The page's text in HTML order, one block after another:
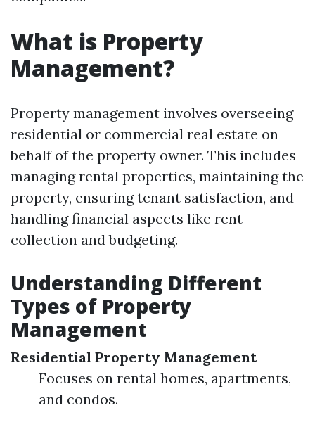
What is Property
Management?
Property management involves overseeing
residential or commercial real estate on
behalf of the property owner. This includes
managing rental properties, maintaining the
property, ensuring tenant satisfaction, and
handling financial aspects like rent
collection and budgeting.
Understanding Different
Types of Property
Management
Residential Property Management
Focuses on rental homes, apartments,
and condos.